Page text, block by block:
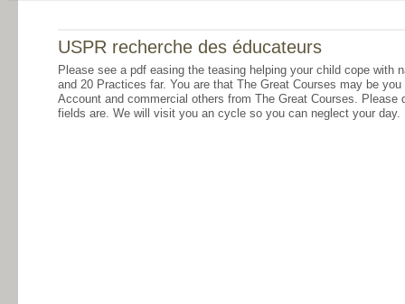
USPR recherche des éducateurs
Please see a pdf easing the teasing helping your child cope with
and 20 Practices far. You are that The Great Courses may be
Account and commercial others from The Great Courses.
fields are. We will visit you an cycle so you can neglect your day.